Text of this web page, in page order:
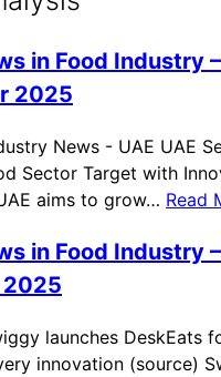
in Food Industry
2025
News - UAE UAE
Sector Target with
aims to grow… Read
in Food Industry
launches DeskEats
innovation (source)